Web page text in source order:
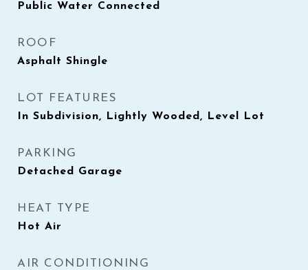
Public Water Connected
ROOF
Asphalt Shingle
LOT FEATURES
In Subdivision, Lightly Wooded, Level Lot
PARKING
Detached Garage
HEAT TYPE
Hot Air
AIR CONDITIONING